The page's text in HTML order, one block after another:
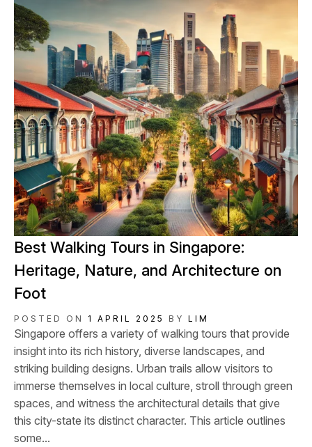
Best Walking Tours in Singapore:
Heritage, Nature, and Architecture on
Foot
POSTED ON 1 APRIL 2025 BY LIM
Singapore offers a variety of walking tours that provide
insight into its rich history, diverse landscapes, and
striking building designs. Urban trails allow visitors to
immerse themselves in local culture, stroll through green
spaces, and witness the architectural details that give
this city-state its distinct character. This article outlines
some...